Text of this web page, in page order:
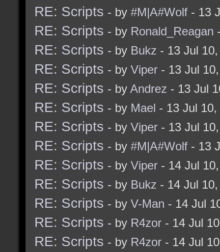
RE: Scripts - by #M|A#Wolf - 13
RE: Scripts - by Ronald_Reagan
RE: Scripts - by Bukz - 13 Jul
RE: Scripts - by Viper - 13 Jul
RE: Scripts - by Andrez - 13 Jul
RE: Scripts - by Mael - 13 Jul
RE: Scripts - by Viper - 13 Jul
RE: Scripts - by #M|A#Wolf - 13
RE: Scripts - by Viper - 14 Jul
RE: Scripts - by Bukz - 14 Jul
RE: Scripts - by V-Man - 14 Jul
RE: Scripts - by R4zor - 14 Jul
RE: Scripts - by R4zor - 14 Jul